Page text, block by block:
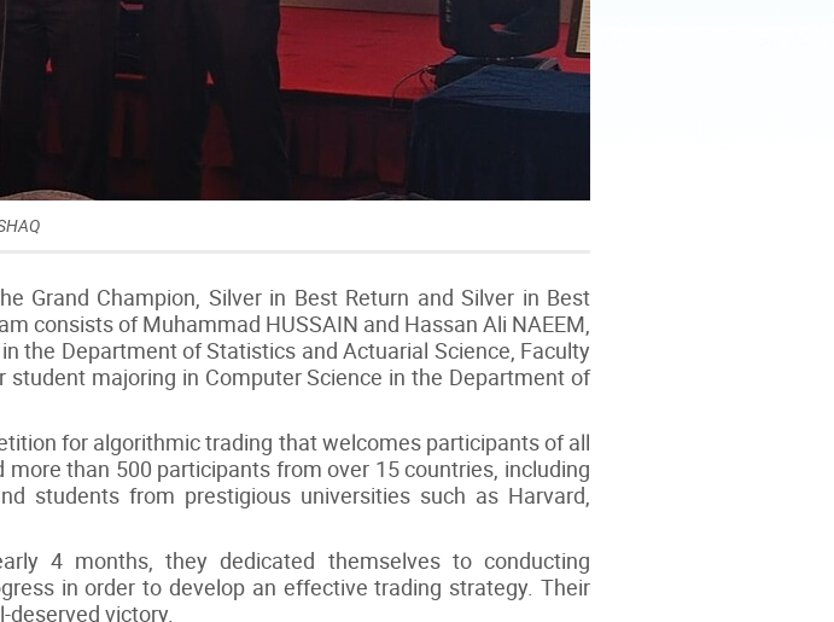
Grand Champion, Silver in Best Return and Silver in Best
consists of Muhammad HUSSAIN and Hassan Ali NAEEM,
the Department of Statistics and Actuarial Science, Faculty
student majoring in Computer Science in the Department of
for algorithmic trading that welcomes participants of all
than 500 participants from over 15 countries, including
students from prestigious universities such as Harvard,
4 months, they dedicated themselves to conducting
in order to develop an effective trading strategy. Their
victory.